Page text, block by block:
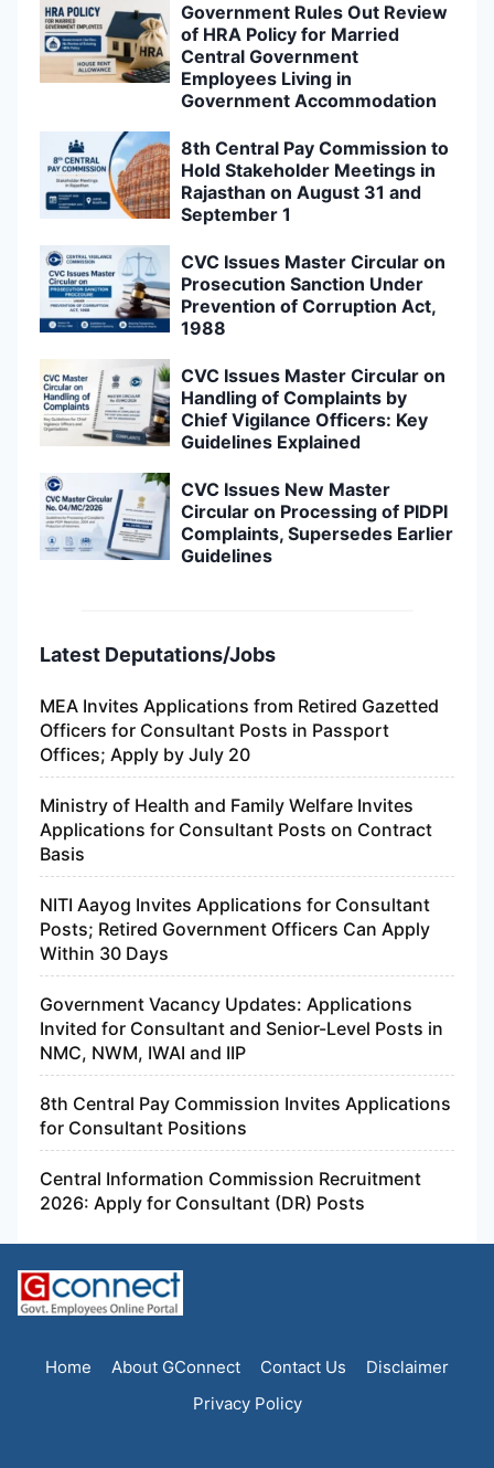
Government Rules Out Review
of HRA Policy for Married
Central Government
Employees Living in
Government Accommodation
8th Central Pay Commission to
Hold Stakeholder Meetings in
Rajasthan on August 31 and
September 1
CVC Issues Master Circular on
Prosecution Sanction Under
Prevention of Corruption Act,
1988
CVC Issues Master Circular on
Handling of Complaints by
Chief Vigilance Officers: Key
Guidelines Explained
CVC Issues New Master
Circular on Processing of PIDPI
Complaints, Supersedes Earlier
Guidelines
Latest Deputations/Jobs
MEA Invites Applications from Retired Gazetted
Officers for Consultant Posts in Passport
Offices; Apply by July 20
Ministry of Health and Family Welfare Invites
Applications for Consultant Posts on Contract
Basis
NITI Aayog Invites Applications for Consultant
Posts; Retired Government Officers Can Apply
Within 30 Days
Government Vacancy Updates: Applications
Invited for Consultant and Senior-Level Posts in
NMC, NWM, IWAI and IIP
8th Central Pay Commission Invites Applications
for Consultant Positions
Central Information Commission Recruitment
2026: Apply for Consultant (DR) Posts
Home About GConnect Contact Us
Disclaimer
Privacy Policy